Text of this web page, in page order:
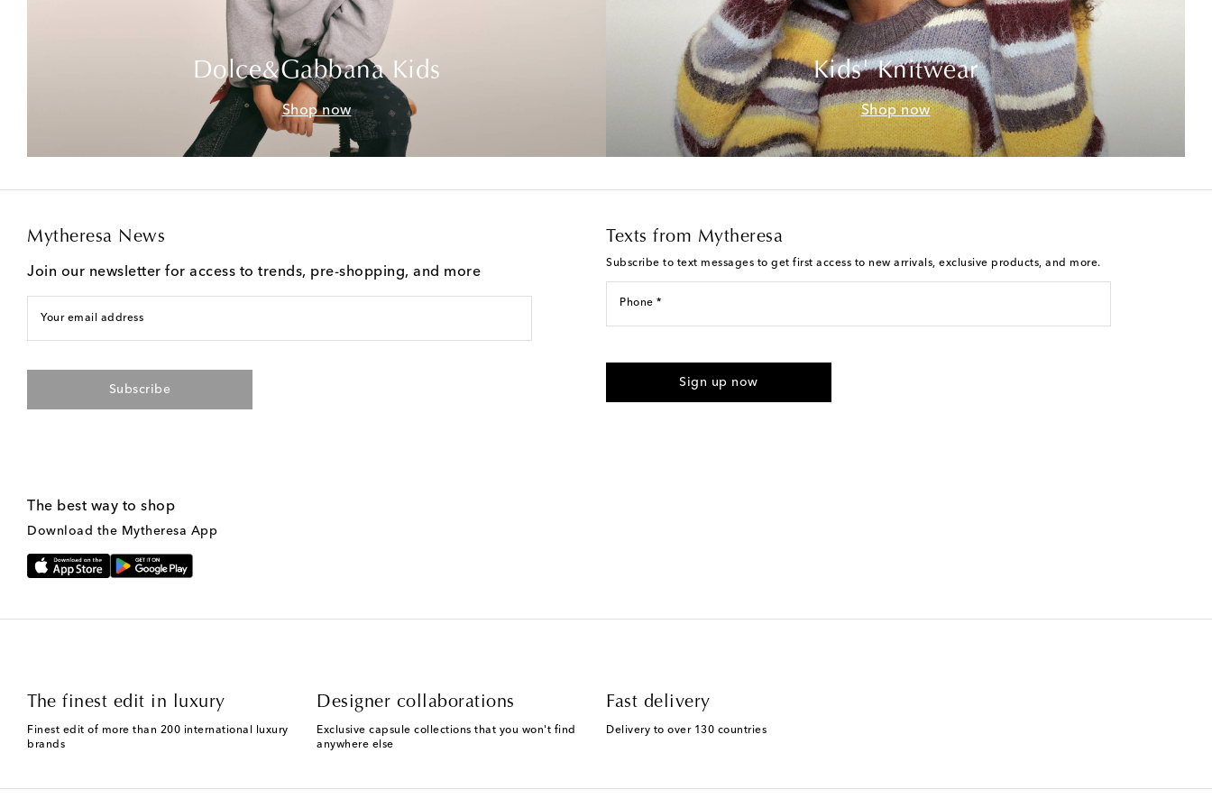
Dolce&Gabbana Kids
Shop now
Kids' Knitwear
Shop now
Mytheresa News
Join our newsletter for access to trends, pre-shopping, and more
Your email address
Subscribe
Texts from Mytheresa
Subscribe to text messages to get first access to new arrivals, exclusive products, and more.
Phone *
provided. Reply HELP for support and STOP to cancel. Msg & data rates may apply. Msg
Sign up now
The best way to shop
Download the Mytheresa App
The finest edit in luxury
Finest edit of more than 200 international luxury
brands
Designer collaborations
Exclusive capsule collections that you won't find
anywhere else
Fast delivery
Delivery to over 130 countries